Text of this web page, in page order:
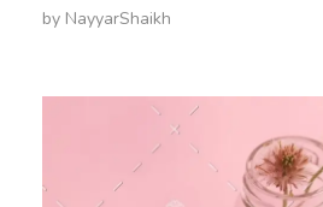
by NayyarShaikh